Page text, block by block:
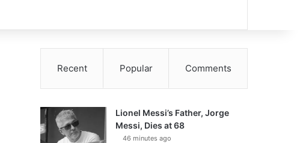
Recent Popular Comments
Lionel Messi’s Father, Jorge
Messi, Dies at 68
46 minutes ago